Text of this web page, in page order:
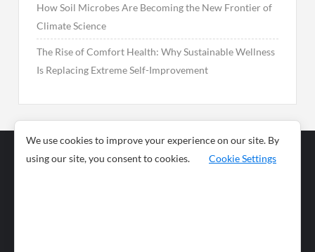
How Soil Microbes Are Becoming the New Frontier of
Climate Science
The Rise of Comfort Health: Why Sustainable Wellness
Is Replacing Extreme Self-Improvement
Business
News
We use cookies to improve your experience on our site. By
using our site, you consent to cookies.
Cookie Settings